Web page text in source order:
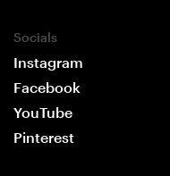
Socials
Instagram
Facebook
YouTube
Pinterest